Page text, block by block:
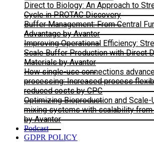
Direct to Biology: An Approach to
Cycle in PROTAC Discovery
Buffer Management: From Central
Advantage by Avantor
Improving Operational Efficiency:
Scale Buffer Production with Direct
Materials by Avantor
How single-use connections
processing: Increased process
reduced costs by CPC
Optimizing Bioproduction and Scale-
mixing systems with scalability
by Avantor
Podcast
GDPR POLICY